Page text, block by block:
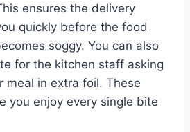
ensures the delivery
quickly before the food
soggy. You can also
for the kitchen staff asking
meal in extra foil. These
you enjoy every single bite